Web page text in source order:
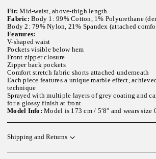
Fit: Mid-waist, above-thigh length
Fabric: Body 1: 99% Cotton, 1% Polyurethane
Body 2: 79% Nylon, 21% Spandex (attached
Features:
V-shaped waist
Pockets visible below hem
Front zipper closure
Zipper back pockets
Comfort stretch fabric shorts attached underneath
Each piece features a unique marble effect,
technique
Sprayed with multiple layers of grey coating and
for a glossy finish at front
Model Info: Model is 173 cm / 5′8″ and wears size
Shipping and Returns